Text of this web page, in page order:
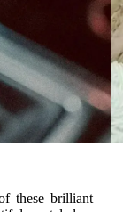
these brilliant